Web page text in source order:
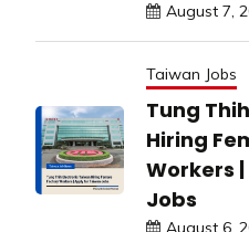
August 7,
Taiwan Jobs
Tung
Hiring
Workers
Jobs
August 6,